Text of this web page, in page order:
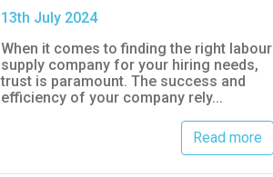
13th July 2024
When it comes to finding the right labour
supply company for your hiring needs,
trust is paramount. The success and
efficiency of your company rely...
Read more